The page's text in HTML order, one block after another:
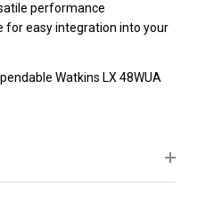
performance
for easy integration into your
Watkins LX 48WUA